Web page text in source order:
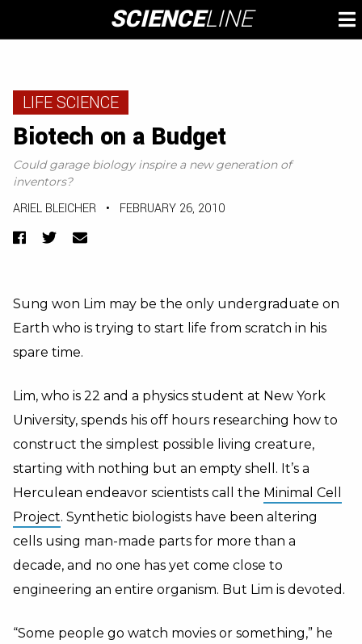
content
SCIENCELINE
LIFE SCIENCE
Biotech on a Budget
Could garage biology inspire a new generation of
inventors?
ARIEL BLEICHER • FEBRUARY 26, 2010
Facebook
TwitterEmail
Sung won Lim may be the only undergraduate on
Earth who is trying to start life from scratch in his
spare time.
Lim, who is 22 and a physics student at New York
University, spends his off hours researching how to
construct the simplest possible living creature,
starting with nothing but an empty shell. It’s a
Herculean endeavor scientists call the Minimal Cell
Project. Synthetic biologists have been altering
cells using man-made parts for more than a
decade, and no one has yet come close to
engineering an entire organism. But Lim is devoted.
“Some people go watch movies or something,” he